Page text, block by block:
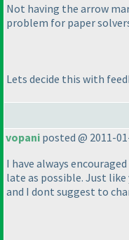
Not having the arrow
problem for paper
Lets decide this with
vopani posted @ 2011-
I have always
late as possible. Just
and I dont suggest to